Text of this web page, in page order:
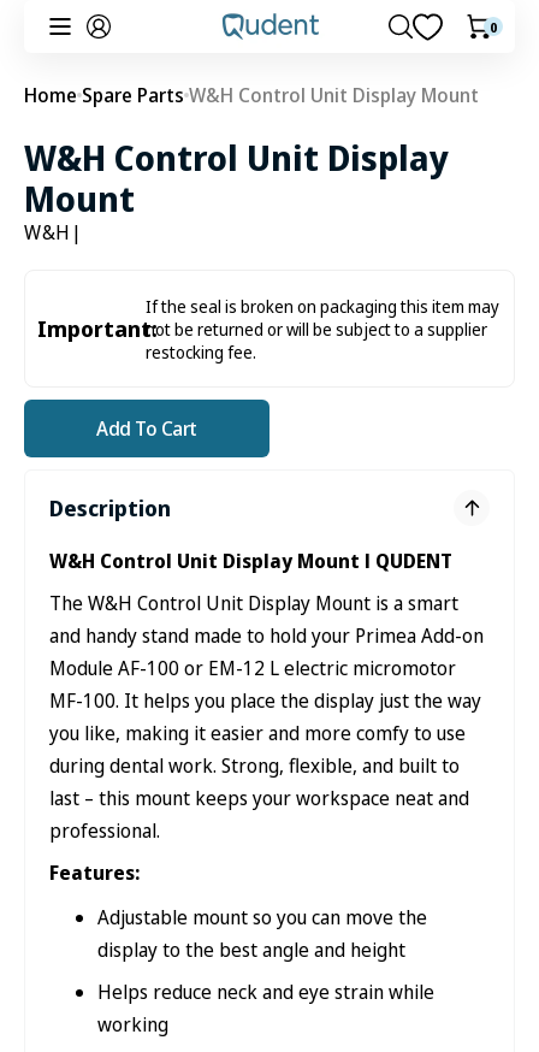
Skip to
content
Cart
00
Home Spare Parts W&H Control Unit Display Mount
W&H Control Unit Display
Mount
W&H |
Important:
If the seal is broken on packaging this item may
not be returned or will be subject to a supplier
restocking fee.
Add To Cart
Description
W&H Control Unit Display Mount l QUDENT
The W&H Control Unit Display Mount is a smart
and handy stand made to hold your Primea Add-on
Module AF-100 or EM-12 L electric micromotor
MF-100. It helps you place the display just the way
you like, making it easier and more comfy to use
during dental work. Strong, flexible, and built to
last – this mount keeps your workspace neat and
professional.
Features:
Adjustable mount so you can move the
display to the best angle and height
Helps reduce neck and eye strain while
working